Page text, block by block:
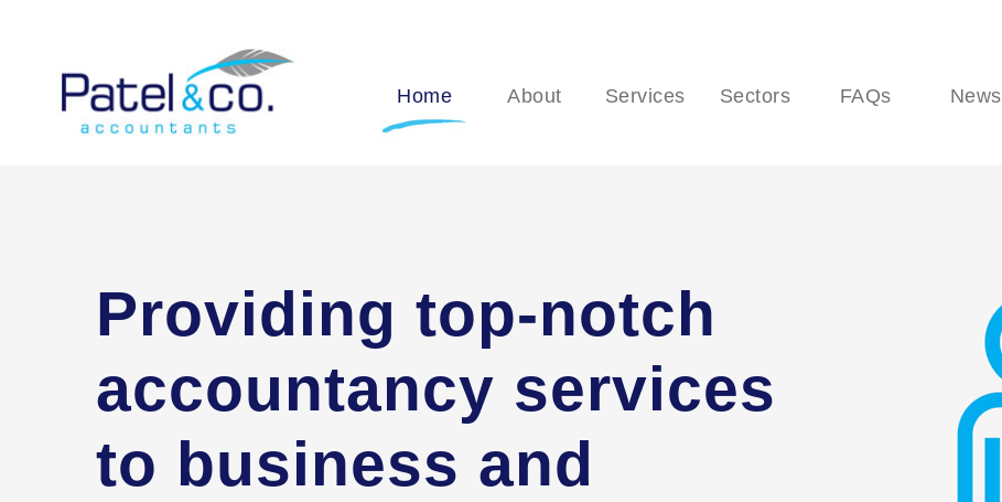
Home About Services Sectors FAQs News
Providing top-notch
accountancy services
to business and